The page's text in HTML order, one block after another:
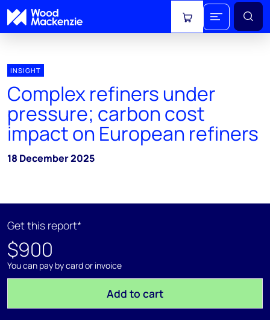
View cart
INSIGHT
Complex refiners under
pressure; carbon cost
impact on European refiners
18 December 2025
Get this report*
$900
You can pay by card or invoice
Add to cart